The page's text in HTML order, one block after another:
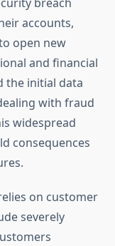
accounts,
open new
and financial
the initial data
with fraud
widespread
consequences
on customer
severely